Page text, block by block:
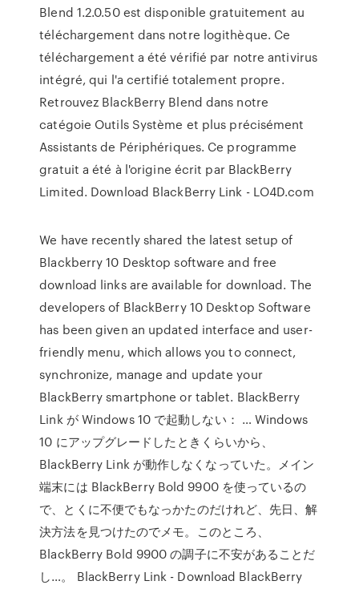
Blend 1.2.0.50 est disponible gratuitement au
téléchargement dans notre logithèque. Ce
téléchargement a été vérifié par notre antivirus
intégré, qui l'a certifié totalement propre.
Retrouvez BlackBerry Blend dans notre
catégoie Outils Système et plus précisément
Assistants de Périphériques. Ce programme
gratuit a été à l'origine écrit par BlackBerry
Limited. Download BlackBerry Link - LO4D.com
We have recently shared the latest setup of
Blackberry 10 Desktop software and free
download links are available for download. The
developers of BlackBerry 10 Desktop Software
has been given an updated interface and user-
friendly menu, which allows you to connect,
synchronize, manage and update your
BlackBerry smartphone or tablet. BlackBerry
Link が Windows 10 で起動しない： … Windows
10 にアップグレードしたときくらいから、
BlackBerry Link が動作しなくなっていた。メイン
端末には BlackBerry Bold 9900 を使っているの
で、とくに不便でもなっかたのだけれど、先日、解
決方法を見つけたのでメモ。このところ、
BlackBerry Bold 9900 の調子に不安があることだ
し…。 BlackBerry Link - Download BlackBerry